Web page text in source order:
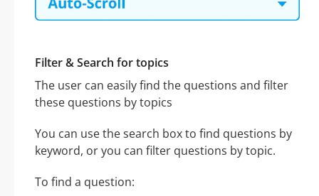
Filter & Search for topics
The user can easily find the questions and filter
these questions by topics
You can use the search box to find questions by
keyword, or you can filter questions by topic.
To find a question: